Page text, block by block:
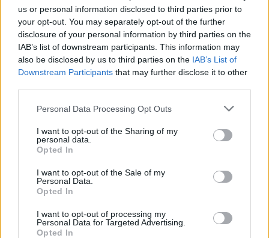
us or personal information disclosed to third parties prior to
your opt-out. You may separately opt-out of the further
disclosure of your personal information by third parties on the
IAB’s list of downstream participants. This information may
also be disclosed by us to third parties on the IAB’s List of
Downstream Participants that may further disclose it to other
Personal Data Processing Opt Outs
I want to opt-out of the Sharing of my
personal data.
Opted In
I want to opt-out of the Sale of my
Personal Data.
Opted In
I want to opt-out of processing my
Personal Data for Targeted Advertising.
Opted In
life-changing event that made him reassess his
life choices and embark on a different path.
Garda Commissioner Drew Harris will be on
the show to discuss his tenure in charge to
date, the work of the Gardaí in policing the
pandemic, and the challenges facing the force
Watch The Late Late Show tonight, February
Share This Article: